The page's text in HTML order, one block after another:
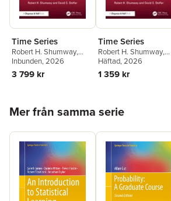
Time Series
Robert H. Shumway,
David S. (Department of
Statistics University of
Pittsburgh 1826 Wesley
Inbunden, 2026
3 799 kr
Time Series
Robert H. Shumway,
David S. (Department of
Statistics University of
Pittsburgh 1826 Wesley
Häftad, 2026
1 359 kr
Mer från samma serie